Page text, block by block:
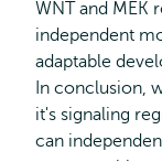
WNT and MEK
independent
adaptable
In conclusion,
it's signaling
can